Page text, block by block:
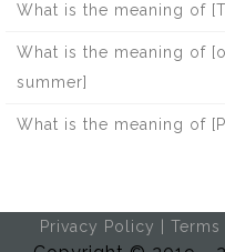
What is the meaning of
What is the meaning of
summer]
What is the meaning of
Privacy Policy